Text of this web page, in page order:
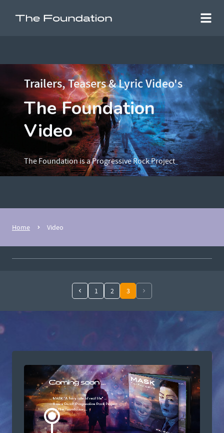
Trailers, Teasers & Lyric Video's
The Foundation
Video
The Foundation is a Progressive Rock Project
Home Video
1 2 3